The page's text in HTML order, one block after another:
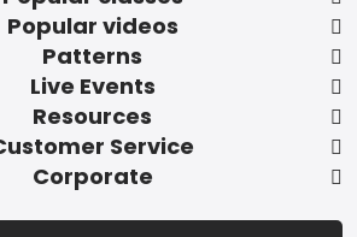
Popular videos
Patterns
Live Events
Resources
Service
Corporate